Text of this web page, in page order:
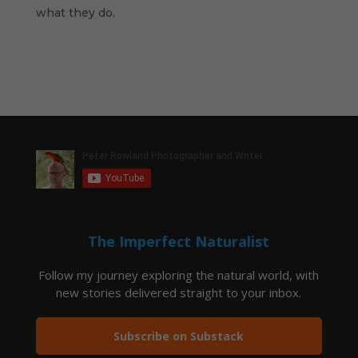
what they do.
The Imperfect Naturalist
Follow my journey exploring the natural world, with
new stories delivered straight to your inbox.
Subscribe on Substack